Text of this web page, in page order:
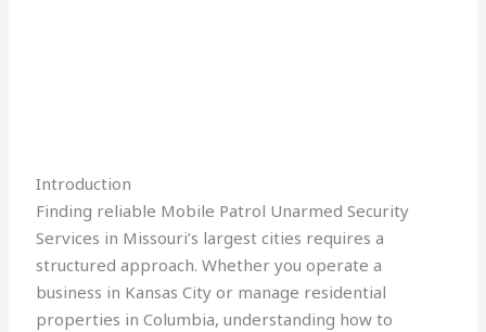
Introduction
Finding reliable Mobile Patrol Unarmed Security
Services in Missouri’s largest cities requires a
structured approach. Whether you operate a
business in Kansas City or manage residential
properties in Columbia, understanding how to